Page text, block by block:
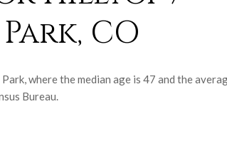
CO
where the median age is 47 and the
Bureau.